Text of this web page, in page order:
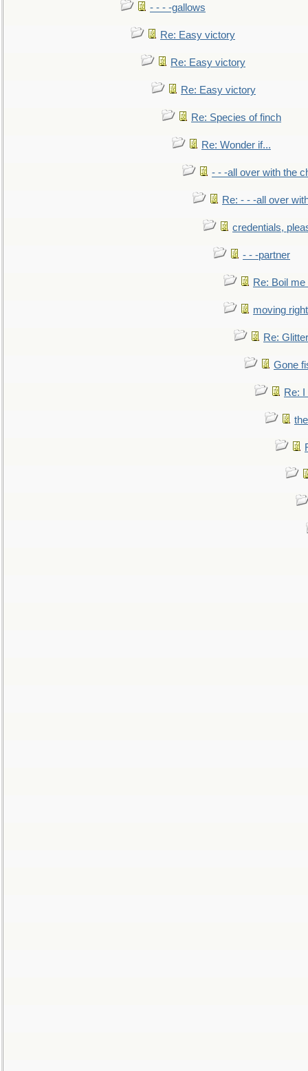
- - - -gallows
Re: Easy victory
Re: Easy victory
Re: Easy victory
Re: Species of finch
Re: Wonder if...
- - -all over with the
Re: - - -all over
credentials,
- - -partner
Re: Boil
moving
Re:
Gone
Re: